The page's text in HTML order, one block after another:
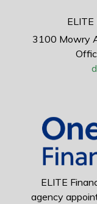
ELITE
3100 Mowry
ELITE
agency